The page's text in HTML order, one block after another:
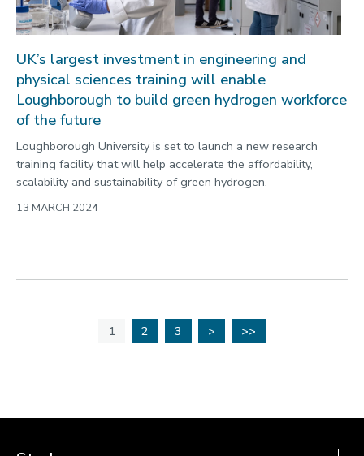
UK’s largest investment in engineering and
physical sciences training will enable
Loughborough to build green hydrogen workforce
of the future
Loughborough University is set to launch a new research
training facility that will help accelerate the affordability,
scalability and sustainability of green hydrogen.
13 MARCH 2024
1 2 3 > >>